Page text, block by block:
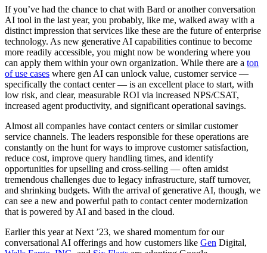
If you’ve had the chance to chat with Bard or another conversation
AI tool in the last year, you probably, like me, walked away with a
distinct impression that services like these are the future of enterprise
technology. As new generative AI capabilities continue to become
more readily accessible, you might now be wondering where you
can apply them within your own organization. While there are a ton
of use cases where gen AI can unlock value, customer service —
specifically the contact center — is an excellent place to start, with
low risk, and clear, measurable ROI via increased NPS/CSAT,
increased agent productivity, and significant operational savings.
Almost all companies have contact centers or similar customer
service channels. The leaders responsible for these operations are
constantly on the hunt for ways to improve customer satisfaction,
reduce cost, improve query handling times, and identify
opportunities for upselling and cross-selling — often amidst
tremendous challenges due to legacy infrastructure, staff turnover,
and shrinking budgets. With the arrival of generative AI, though, we
can see a new and powerful path to contact center modernization
that is powered by AI and based in the cloud.
Earlier this year at Next ’23, we shared momentum for our
conversational AI offerings and how customers like Gen Digital,